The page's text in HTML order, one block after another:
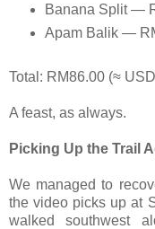
Banana Split —
Apam Balik —
Total: RM86.00 (≈
A feast, as always.
Picking Up the Trail
We managed to
the video picks up at
walked southwest